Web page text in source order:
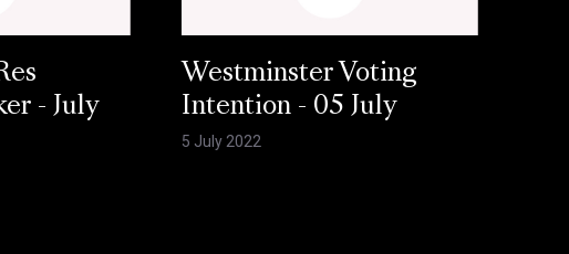
- July
Westminster Voting
Intention - 05 July
5 July 2022